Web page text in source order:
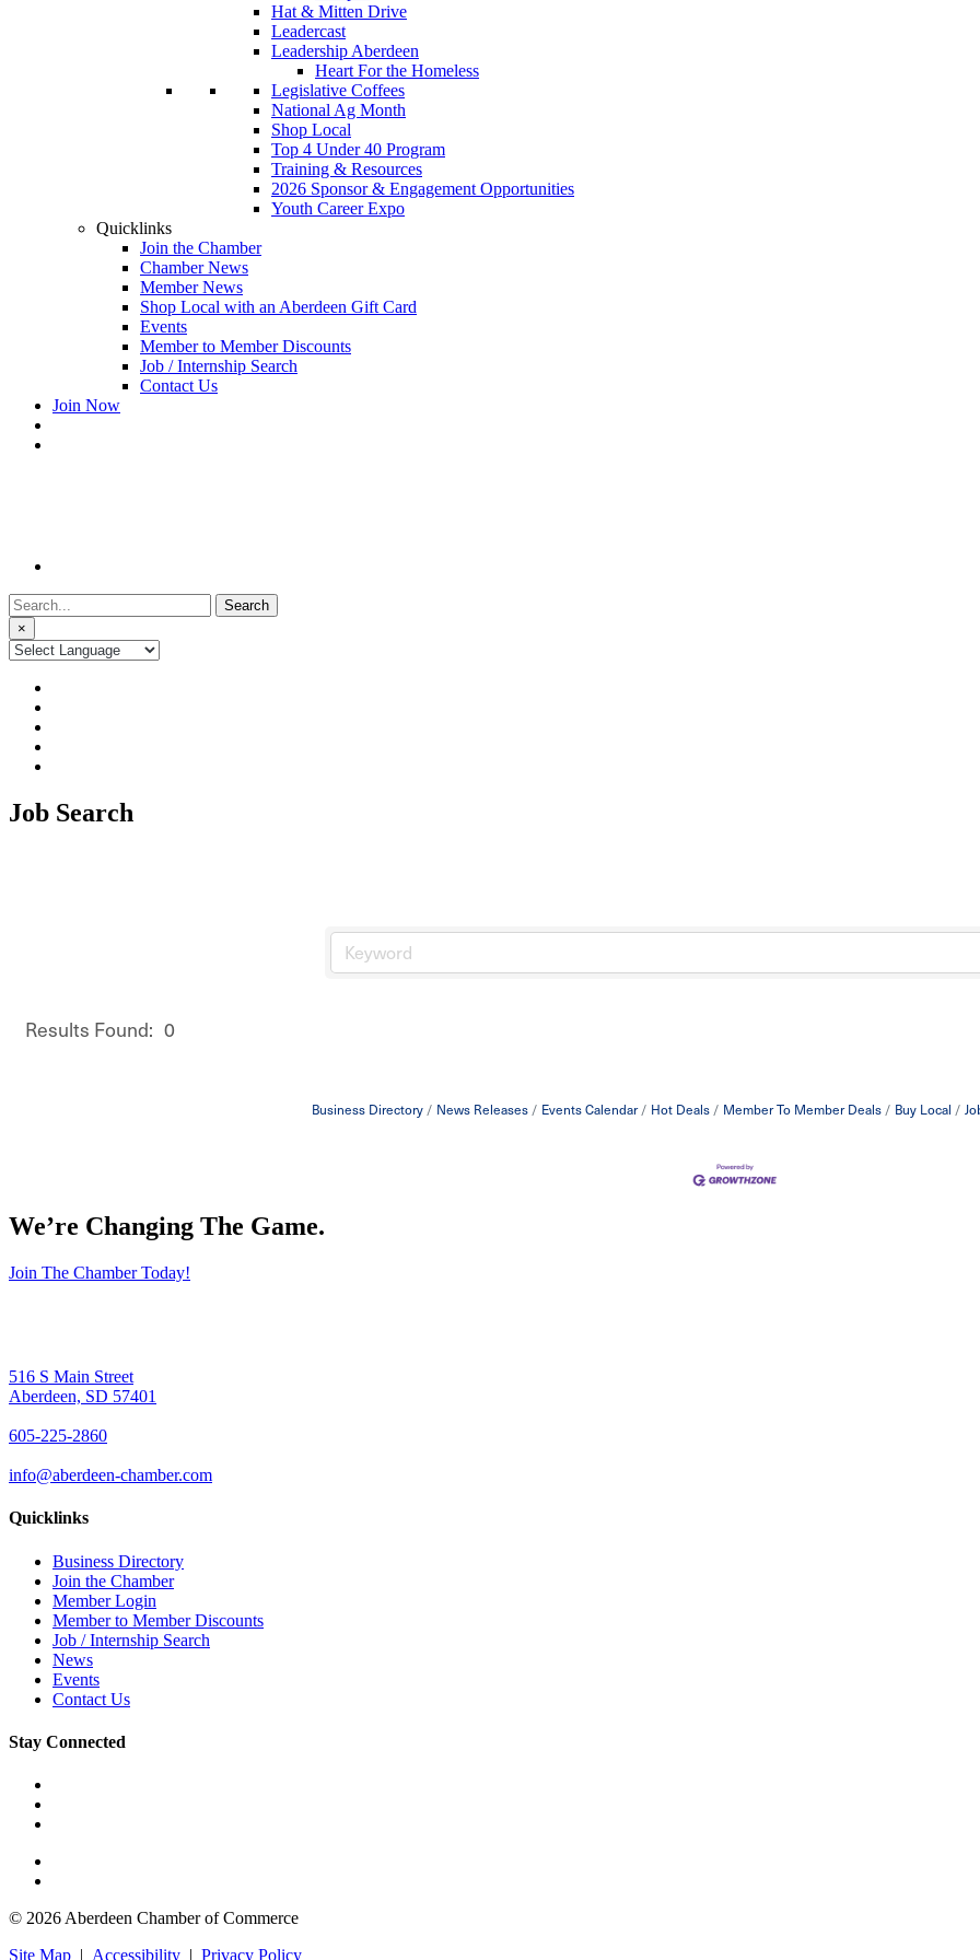
Hat & Mitten Drive
Leadercast
Leadership Aberdeen
Heart For the Homeless
Legislative Coffees
National Ag Month
Shop Local
Top 4 Under 40 Program
Training & Resources
2026 Sponsor & Engagement Opportunities
Youth Career Expo
Quicklinks
Join the Chamber
Chamber News
Member News
Shop Local with an Aberdeen Gift Card
Events
Member to Member Discounts
Job / Internship Search
Contact Us
Join Now
Search
for:
×
Job Search
Results Found: 0
Business Directory News Releases Events Calendar Hot Deals Member To Member Deals Buy Local
We’re Changing The Game.
Join The Chamber Today!
516 S Main Street
Aberdeen, SD 57401
605-225-2860
info@aberdeen-chamber.com
Quicklinks
Business Directory
Join the Chamber
Member Login
Member to Member Discounts
Job / Internship Search
News
Events
Contact Us
Stay Connected
© 2026 Aberdeen Chamber of Commerce
Site Map | Accessibility | Privacy Policy